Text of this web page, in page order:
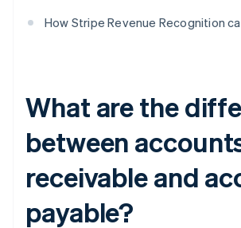
How Stripe Revenue Recognition
What are the
between
receivable and
payable?